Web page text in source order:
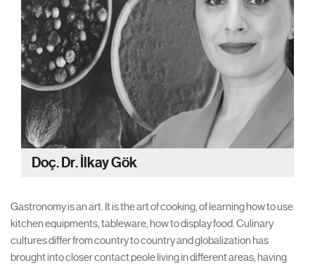
Doç. Dr. İlkay Gök
Gastronomy is an art. It is the art of cooking, of learning how to use
kitchen equipments, tableware, how to display food. Culinary
cultures differ from country to country and globalization has
brought into closer contact peole living in different areas, having